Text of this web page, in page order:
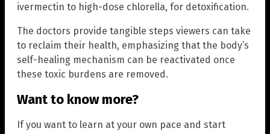
ivermectin to high-dose chlorella, for detoxification.
The doctors provide tangible steps viewers can take
to reclaim their health, emphasizing that the body’s
self-healing mechanism can be reactivated once
these toxic burdens are removed.
Want to know more?
If you want to learn at your own pace and start